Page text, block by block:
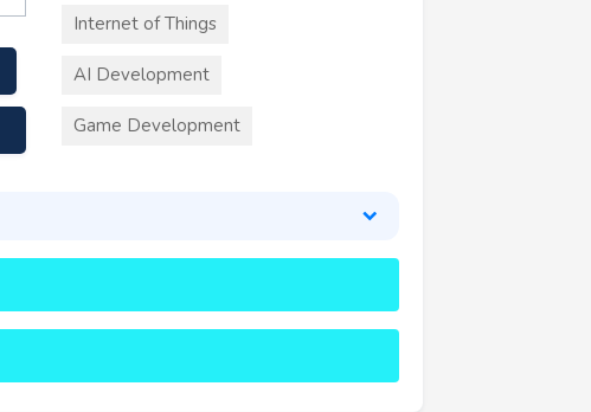
Internet of Things
AI Development
Game Development